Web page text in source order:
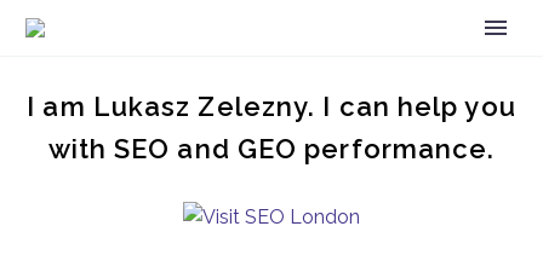
I am Lukasz Zelezny. I can help you
with SEO and GEO performance.